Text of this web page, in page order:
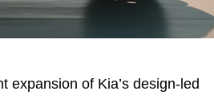
expansion of Kia’s design-led